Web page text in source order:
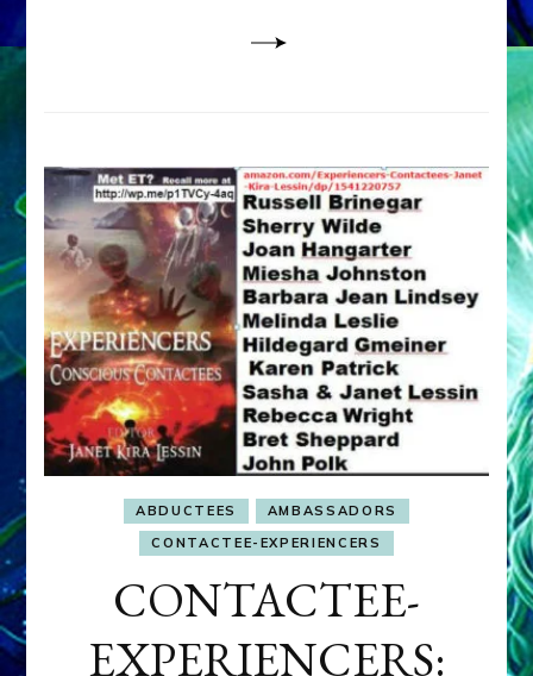
ABDUCTEES
AMBASSADORS
CONTACTEE-EXPERIENCERS
CONTACTEE-
EXPERIENCERS: